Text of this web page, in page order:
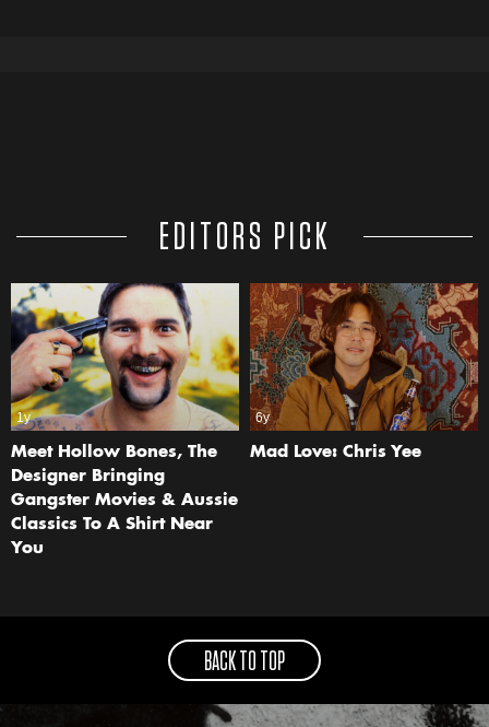
EDITORS PICK
1y
Meet Hollow Bones, The
Designer Bringing
Gangster Movies & Aussie
Classics To A Shirt Near
You
6y
Mad Love: Chris Yee
BACK TO TOP